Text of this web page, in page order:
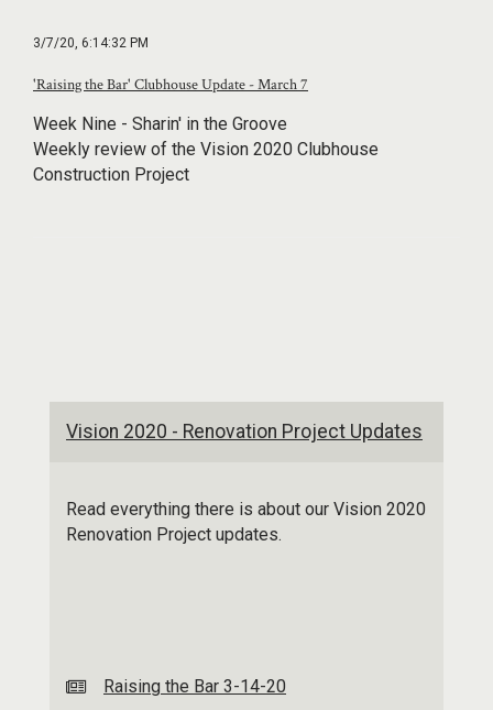
3/7/20, 6:14:32 PM
'Raising the Bar' Clubhouse Update - March 7
Week Nine - Sharin' in the Groove
Weekly review of the Vision 2020 Clubhouse
Construction Project
Vision 2020 - Renovation Project Updates
Read everything there is about our Vision 2020
Renovation Project updates.
Raising the Bar 3-14-20